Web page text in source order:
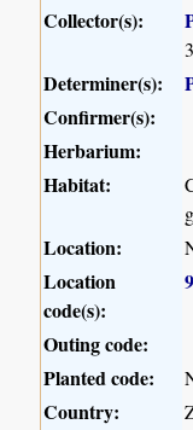
Collector(s):
Determiner(s):
Confirmer(s):
Herbarium:
Habitat:
Location:
Location
code(s):
Outing code:
Planted code:
Country: